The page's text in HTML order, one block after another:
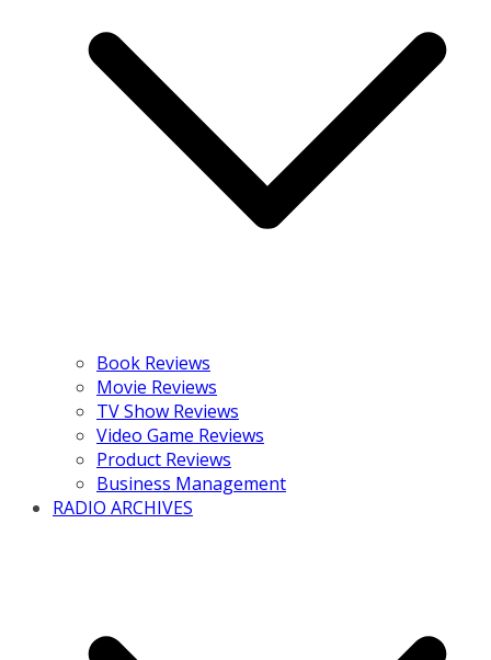
Book Reviews
Movie Reviews
TV Show Reviews
Video Game Reviews
Product Reviews
Business Management
RADIO ARCHIVES